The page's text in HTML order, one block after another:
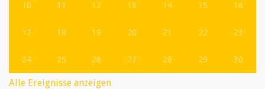
10 11 12 13 14 15 16
17 18 19 20 21 22 23
24 25 26 27 28 29 30
Alle Ereignisse anzeigen